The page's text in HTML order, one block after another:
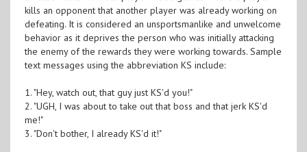
kills an opponent that another player was already working on
defeating. It is considered an unsportsmanlike and unwelcome
behavior as it deprives the person who was initially attacking
the enemy of the rewards they were working towards. Sample
text messages using the abbreviation KS include:
1. "Hey, watch out, that guy just KS'd you!"
2. "UGH, I was about to take out that boss and that jerk KS'd
me!"
3. "Don't bother, I already KS'd it!"